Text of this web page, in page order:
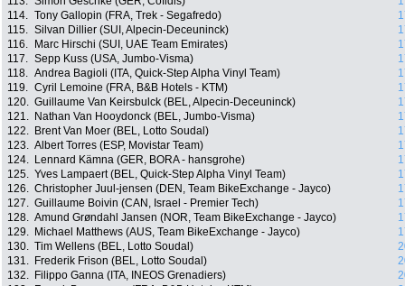
114. Tony Gallopin (FRA, Trek - Segafredo)
115. Silvan Dillier (SUI, Alpecin-Deceuninck)
116.
Marc Hirschi (SUI, UAE Team Emirates)
117. Sepp Kuss (USA, Jumbo-Visma)
118. Andrea Bagioli (ITA, Quick-Step Alpha Vinyl Team)
119. Cyril Lemoine (FRA, B&B Hotels - KTM)
120. Guillaume Van Keirsbulck (BEL, Alpecin-Deceuninck)
121.
Nathan Van Hooydonck (BEL, Jumbo-Visma)
122.
Brent Van Moer (BEL, Lotto Soudal)
123. Albert Torres (ESP, Movistar Team)
124.
Lennard Kämna (GER, BORA - hansgrohe)
125. Yves Lampaert (BEL, Quick-Step Alpha Vinyl Team)
126. Christopher Juul-jensen (DEN, Team BikeExchange - Jayco)
127. Guillaume Boivin (CAN, Israel - Premier Tech)
128. Amund Grøndahl Jansen (NOR, Team BikeExchange - Jayco)
129.
Michael Matthews (AUS, Team BikeExchange - Jayco)
130. Tim Wellens (BEL, Lotto Soudal)
131.
Frederik Frison (BEL, Lotto Soudal)
132.
Filippo Ganna (ITA, INEOS Grenadiers)